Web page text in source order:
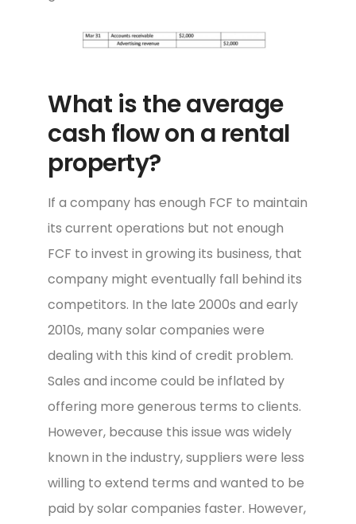
What is the average
cash flow on a rental
property?
If a company has enough FCF to maintain
its current operations but not enough
FCF to invest in growing its business, that
company might eventually fall behind its
competitors. In the late 2000s and early
2010s, many solar companies were
dealing with this kind of credit problem.
Sales and income could be inflated by
offering more generous terms to clients.
However, because this issue was widely
known in the industry, suppliers were less
willing to extend terms and wanted to be
paid by solar companies faster. However,